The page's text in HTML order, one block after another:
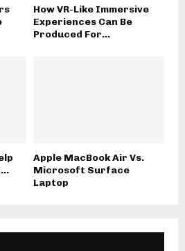
How VR-Like Immersive
Experiences Can Be
Produced For...
Apple MacBook Air Vs.
Microsoft Surface
Laptop